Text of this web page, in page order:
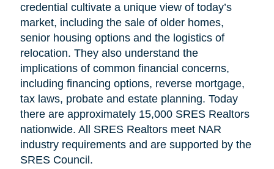
credential cultivate a unique view of today’s
market, including the sale of older homes,
senior housing options and the logistics of
relocation. They also understand the
implications of common financial concerns,
including financing options, reverse mortgage,
tax laws, probate and estate planning. Today
there are approximately 15,000 SRES Realtors
nationwide. All SRES Realtors meet NAR
industry requirements and are supported by the
SRES Council.